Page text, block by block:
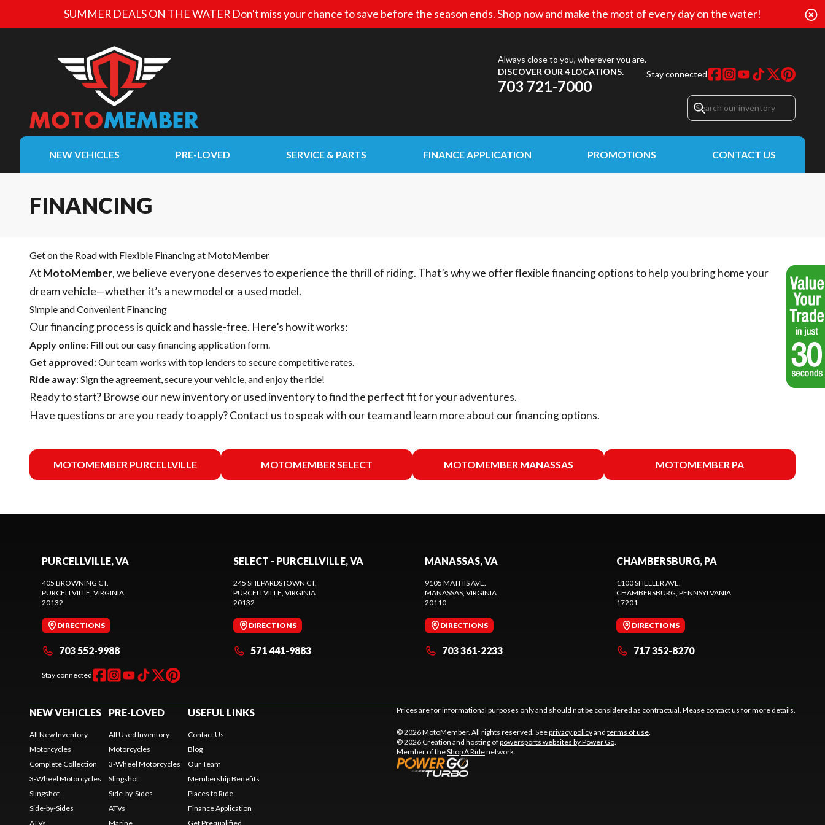
SUMMER DEALS ON THE WATER Don't miss your chance to save before the season ends. Shop now and make the most of every day on the water!
Always close to you, wherever you are.
DISCOVER OUR 4 LOCATIONS.
703 721-7000
Stay connected
NEW VEHICLES PRE-LOVED SERVICE & PARTS FINANCE APPLICATION PROMOTIONS CONTACT US
FINANCING
Get on the Road with Flexible Financing at MotoMember
At MotoMember, we believe everyone deserves to experience the thrill of riding. That’s why we offer flexible financing options to help you bring home your
dream vehicle—whether it’s a new model or a used model.
Simple and Convenient Financing
Our financing process is quick and hassle-free. Here’s how it works:
Apply online: Fill out our easy financing application form.
Get approved: Our team works with top lenders to secure competitive rates.
Ride away: Sign the agreement, secure your vehicle, and enjoy the ride!
Ready to start? Browse ournew inventoryorused inventoryto find the perfect fit for your adventures.
Have questions or are you ready to apply?Contact usto speak with our team and learn more about our financing options.
MOTOMEMBER PURCELLVILLE MOTOMEMBER SELECT MOTOMEMBER MANASSAS MOTOMEMBER PA
PURCELLVILLE, VA
405 BROWNING CT.
PURCELLVILLE, VIRGINIA
20132
DIRECTIONS
703 552-9988
Stay connected
SELECT - PURCELLVILLE, VA
245 SHEPARDSTOWN CT.
PURCELLVILLE, VIRGINIA
20132
DIRECTIONS
571 441-9883
MANASSAS, VA
9105 MATHIS AVE.
MANASSAS, VIRGINIA
20110
DIRECTIONS
703 361-2233
CHAMBERSBURG, PA
1100 SHELLER AVE.
CHAMBERSBURG, PENNSYLVANIA
17201
DIRECTIONS
717 352-8270
NEW VEHICLES
All New Inventory
Motorcycles
Complete Collection
3-Wheel Motorcycles
Slingshot
Side-by-Sides
ATVs
PRE-LOVED
All Used Inventory
Motorcycles
3-Wheel Motorcycles
Slingshot
Side-by-Sides
ATVs
Marine
USEFUL LINKS
Contact Us
Blog
Our Team
Membership Benefits
Places to Ride
Finance Application
Get Prequalified
Prices are for informational purposes only and should not be considered as contractual. Please contact us for more details.
© 2026 MotoMember. All rights reserved. Seeprivacy policyand terms of use.
© 2026 Creation and hosting ofpowersports websites by Power Go.
Member of theShop A Ridenetwork.